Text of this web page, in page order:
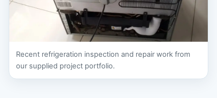
Recent refrigeration inspection and repair work from
our supplied project portfolio.